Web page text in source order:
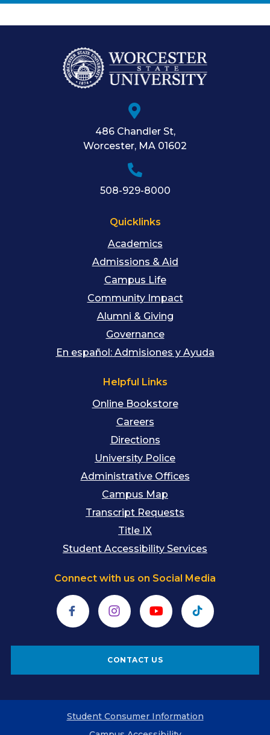
486 Chandler St,
Worcester, MA 01602
508-929-8000
Quicklinks
Academics
Admissions & Aid
Campus Life
Community Impact
Alumni & Giving
Governance
En español: Admisiones y Ayuda
Helpful Links
Online Bookstore
Careers
Directions
University Police
Administrative Offices
Campus Map
Transcript Requests
Title IX
Student Accessibility Services
Connect with us on Social Media
FacebookInstagramYouTubeTikTok
CONTACT US
Student Consumer Information